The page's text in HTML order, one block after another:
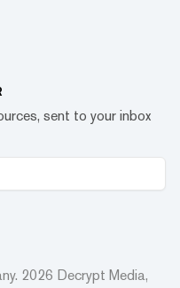
sent to your inbox
2026 Decrypt Media,